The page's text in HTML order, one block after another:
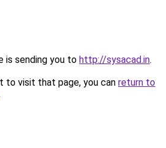
is sending you to http://sysacad.in.
to visit that page, you can return to